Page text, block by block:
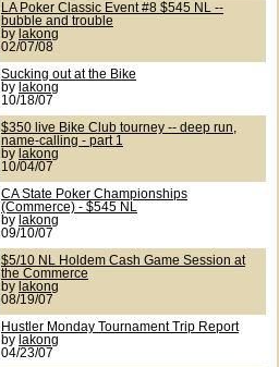
LA Poker Classic Event #8 $545 NL --
bubble and trouble
by lakong
02/07/08
Sucking out at the Bike
by lakong
10/18/07
$350 live Bike Club tourney -- deep run,
name-calling - part 1
by lakong
10/04/07
CA State Poker Championships
(Commerce) - $545 NL
by lakong
09/10/07
$5/10 NL Holdem Cash Game Session at
the Commerce
by lakong
08/19/07
Hustler Monday Tournament Trip Report
by lakong
04/23/07